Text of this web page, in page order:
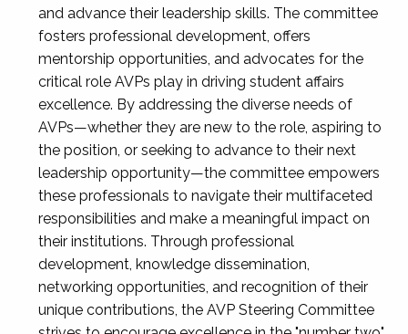
and advance their leadership skills. The committee
fosters professional development, offers
mentorship opportunities, and advocates for the
critical role AVPs play in driving student affairs
excellence. By addressing the diverse needs of
AVPs—whether they are new to the role, aspiring to
the position, or seeking to advance to their next
leadership opportunity—the committee empowers
these professionals to navigate their multifaceted
responsibilities and make a meaningful impact on
their institutions. Through professional
development, knowledge dissemination,
networking opportunities, and recognition of their
unique contributions, the AVP Steering Committee